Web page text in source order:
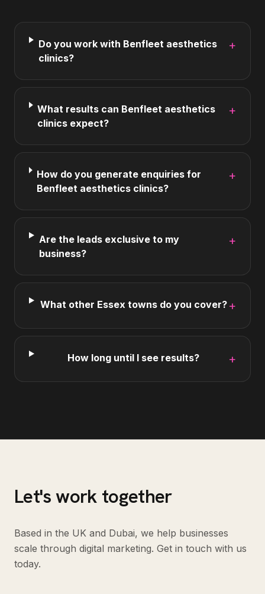
Do you work with Benfleet aesthetics
clinics?
+
What results can Benfleet aesthetics
clinics expect?
+
How do you generate enquiries for
Benfleet aesthetics clinics?
+
Are the leads exclusive to my
business?
+
What other Essex towns do you cover? +
How long until I see results? +
Let's work together
Based in the UK and Dubai, we help businesses
scale through digital marketing. Get in touch with us
today.